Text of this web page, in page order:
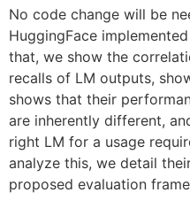
No code change will be
HuggingFace
that, we show the
recalls of LM outputs,
shows that their
are inherently different,
right LM for a usage
analyze this, we detail
proposed evaluation